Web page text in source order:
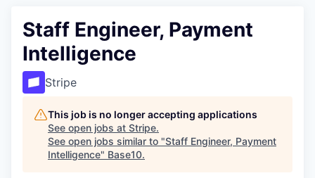
Staff Engineer, Payment
Intelligence
Stripe
This job is no longer accepting applications
See open jobs at Stripe.
See open jobs similar to "Staff Engineer, Payment
Intelligence" Base10.